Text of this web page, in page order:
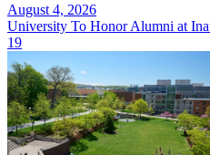
August 4, 2026
University To Honor Alumni at
19